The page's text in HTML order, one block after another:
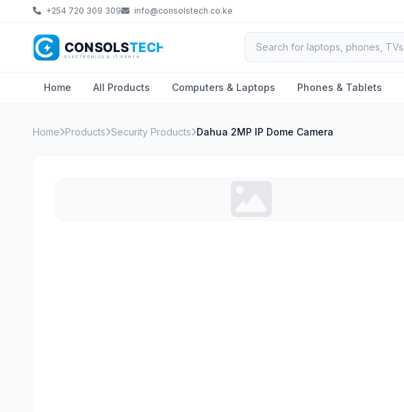
+254 720 309 309 info@consolstech.co.ke
Home All Products Computers & Laptops Phones & Tablets
Home Products Security Products Dahua 2MP IP Dome Camera